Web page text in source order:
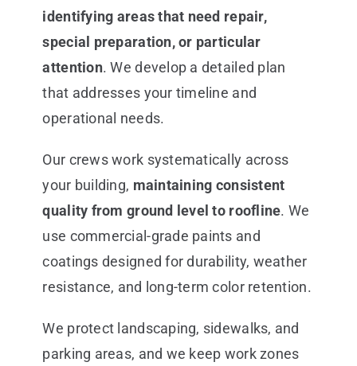
identifying areas that need repair,
special preparation, or particular
attention. We develop a detailed plan
that addresses your timeline and
operational needs.
Our crews work systematically across
your building, maintaining consistent
quality from ground level to roofline. We
use commercial-grade paints and
coatings designed for durability, weather
resistance, and long-term color retention.
We protect landscaping, sidewalks, and
parking areas, and we keep work zones